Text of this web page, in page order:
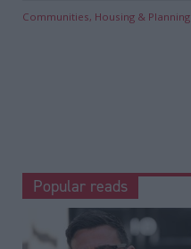
Communities, Housing & Planning
Popular reads